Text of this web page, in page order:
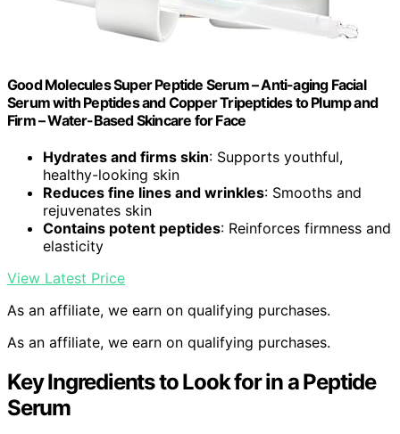
Good Molecules Super Peptide Serum – Anti-aging Facial
Serum with Peptides and Copper Tripeptides to Plump and
Firm – Water-Based Skincare for Face
Hydrates and firms skin: Supports youthful,
healthy-looking skin
Reduces fine lines and wrinkles: Smooths and
rejuvenates skin
Contains potent peptides: Reinforces firmness and
elasticity
View Latest Price
As an affiliate, we earn on qualifying purchases.
As an affiliate, we earn on qualifying purchases.
Key Ingredients to Look for in a Peptide
Serum